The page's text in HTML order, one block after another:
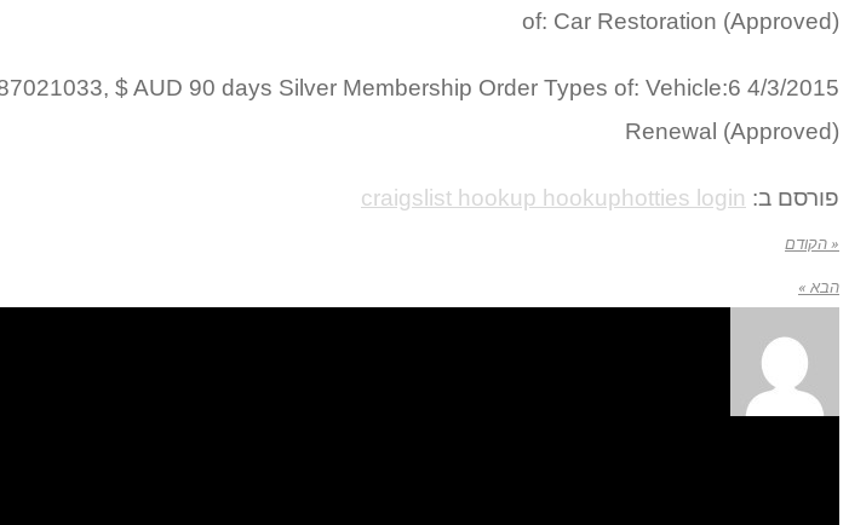
of: Car Restoration (Approved)
$ AUD 90 days Silver Membership Order Types of: Vehicle
Renewal (Approved)
פורסם ב: craigslist hookup hookuphotties login
« הקודם
הבא »